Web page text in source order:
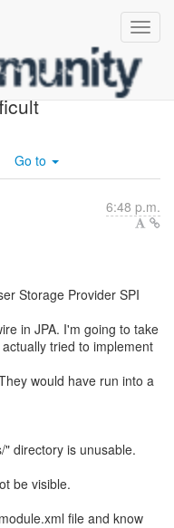
storage
Go to
6:48 p.m.
Storage Provider SPI
in JPA. I'm going to take
tried to implement
would have run into a
directory is unusable.
be visible.
file and know